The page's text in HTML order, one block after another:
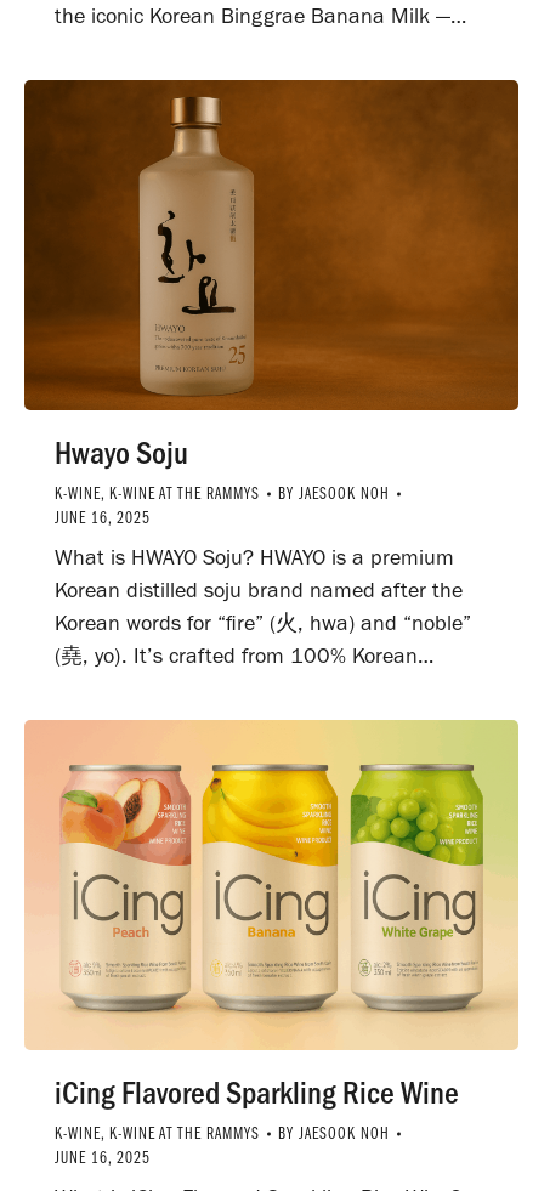
the iconic Korean Binggrae Banana Milk —…
Hwayo Soju
K-WINE, K-WINE AT THE RAMMYS BY JAESOOK NOH
JUNE 16, 2025
What is HWAYO Soju? HWAYO is a premium
Korean distilled soju brand named after the
Korean words for “fire” (火, hwa) and “noble”
(堯, yo). It’s crafted from 100% Korean…
iCing Flavored Sparkling Rice Wine
K-WINE, K-WINE AT THE RAMMYS BY JAESOOK NOH
JUNE 16, 2025